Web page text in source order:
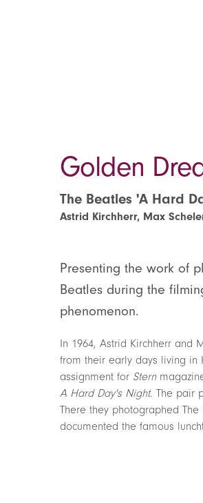
Golden
The Beatles 'A Hard
Astrid Kirchherr, Max
Presenting the work of
Beatles during the
phenomenon.
In 1964, Astrid Kirchherr and
from their early days living in
assignment for Stern
A Hard Day's Night. The pair
There they photographed
documented the famous